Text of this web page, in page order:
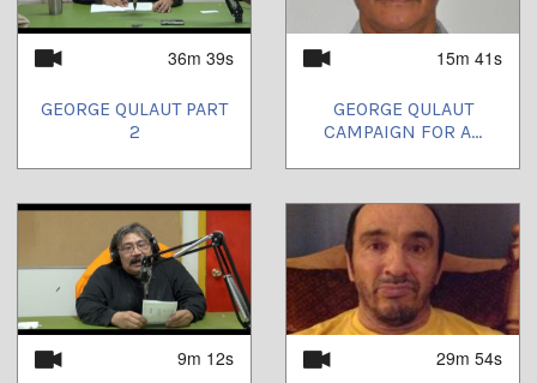
36m 39s
GEORGE QULAUT PART
2
15m 41s
GEORGE QULAUT
CAMPAIGN FOR A...
9m 12s 29m 54s